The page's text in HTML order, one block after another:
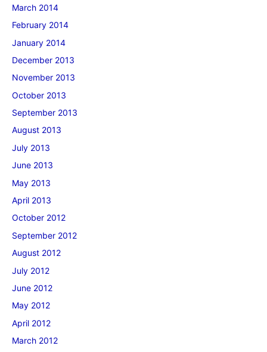
March 2014
February 2014
January 2014
December 2013
November 2013
October 2013
September 2013
August 2013
July 2013
June 2013
May 2013
April 2013
October 2012
September 2012
August 2012
July 2012
June 2012
May 2012
April 2012
March 2012